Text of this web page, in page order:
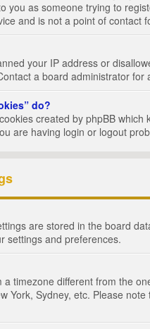
you as someone trying to
and is not a point of contact
your IP address or
a board administrator for
do?
created by phpBB
are having login or logout
are stored in the board
settings and preferences.
timezone different from the
York, Sydney, etc. Please